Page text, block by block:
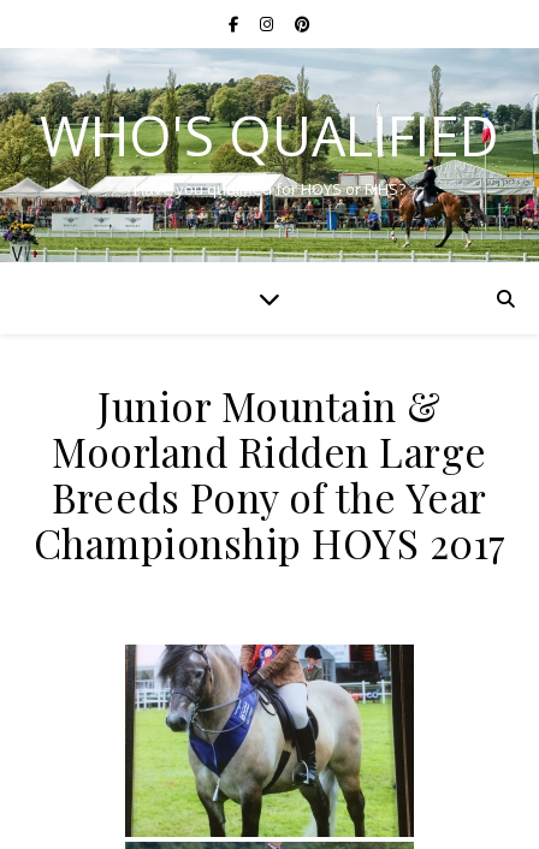
WHO'S QUALIFIED
Have you qualified for HOYS or RIHS?
Junior Mountain &
Moorland Ridden Large
Breeds Pony of the Year
Championship HOYS 2017